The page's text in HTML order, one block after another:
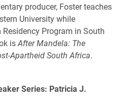
producer, Foster teaches
University while
Program in South
isAfter Mandela: The
Apartheid South Africa.
Series: Patricia J.